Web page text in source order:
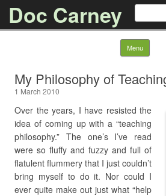
Doc Carney Search
Menu
My Philosophy of
1 March 2010
Over the years, I have resisted the
idea of coming up with a “teaching
philosophy.” The one’s I’ve read
were so fluffy and fuzzy and full of
flatulent flummery that I just couldn’t
bring myself to do it. Nor could I
ever quite make out just what “help